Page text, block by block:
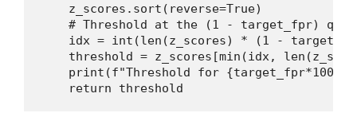
    z_scores.sort(reverse=True)
# Threshold at the (1 - target_fpr)
idx = int(len(z_scores) * (1 -
threshold = z_scores[min(idx,
print(f"Threshold for
    return threshold